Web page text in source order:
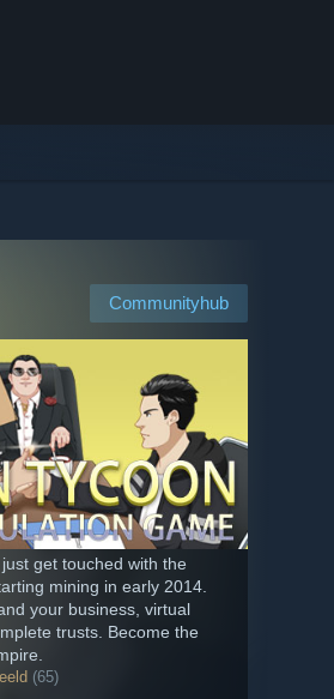
Communityhub
get touched with the
mining in early 2014.
your business, virtual
trusts. Become the
(65)